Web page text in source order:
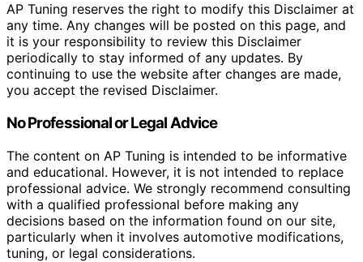
AP Tuning reserves the right to modify this Disclaimer at
any time. Any changes will be posted on this page, and
it is your responsibility to review this Disclaimer
periodically to stay informed of any updates. By
continuing to use the website after changes are made,
you accept the revised Disclaimer.
No Professional or Legal Advice
The content on AP Tuning is intended to be informative
and educational. However, it is not intended to replace
professional advice. We strongly recommend consulting
with a qualified professional before making any
decisions based on the information found on our site,
particularly when it involves automotive modifications,
tuning, or legal considerations.